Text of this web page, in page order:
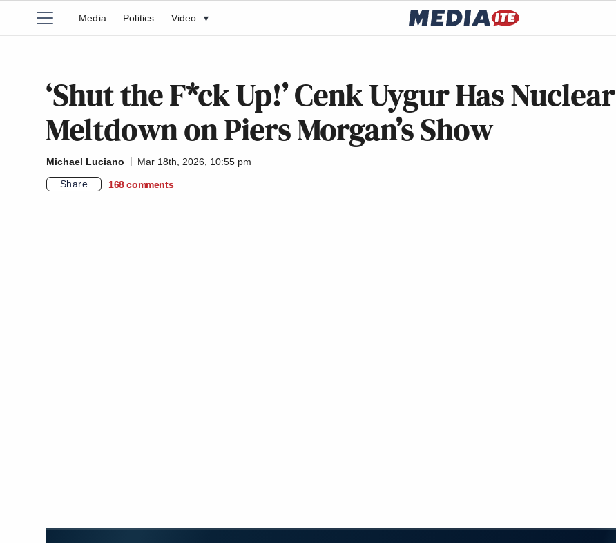
Media Politics Video ▾
‘Shut the F*ck Up!’ Cenk Uygur Has Nuclear
Meltdown on Piers Morgan’s Show
Michael Luciano
Mar 18th, 2026, 10:55 pm
Share
168 comments